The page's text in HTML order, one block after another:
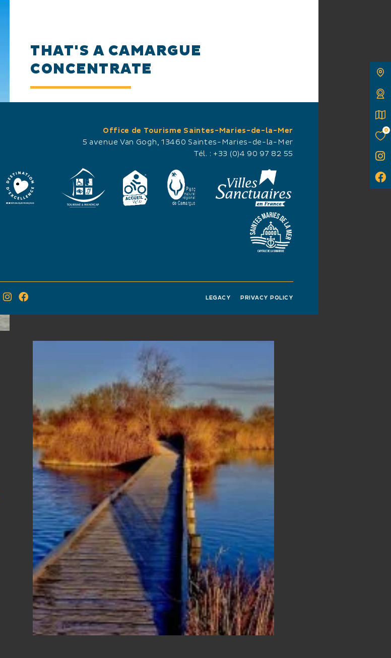
THAT'S A CAMARGUE
CONCENTRATE
Almost 7 kilometres of walking trails, where
you can immerse yourself in this privileged
environment. In the bird park, you can observe
even closer the birds. The flamingos being fed,
their parade, land and take off a few meters
from the walkers.
In spring, colonies of herons, egrets and ibis nets
Camargue, Pont de Gau allowed us to observe
more than 200 species of birds. Ornithological
and and figuratively. "
0
Office de Tourisme Saintes-Maries-de-la-Mer
5 avenue Van Gogh, 13460 Saintes-Maries-de-la-Mer
Tél. : +33 (0)4 90 97 82 55
LEGACY PRIVACY POLICY